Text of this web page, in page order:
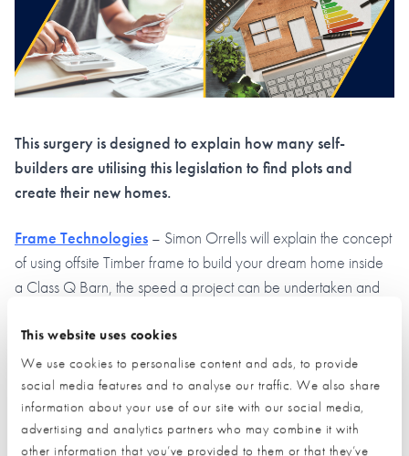
This website uses cookies
We use cookies to personalise content and ads, to provide
social media features and to analyse our traffic. We also share
information about your use of our site with our social media,
advertising and analytics partners who may combine it with
other information that you’ve provided to them or that they’ve
This surgery is designed to explain how many self-
builders are utilising this legislation to find plots and
create their new homes.
Frame Technologies – Simon Orrells will explain the concept
of using offsite Timber frame to build your dream home inside
a Class Q Barn, the speed a project can be undertaken and
Green Planning Studio
– Ruth Reed will discuss some good
case study she has worked on including a current project
which after an initial planning rejection, subsequently gained
approval and is now well underway.